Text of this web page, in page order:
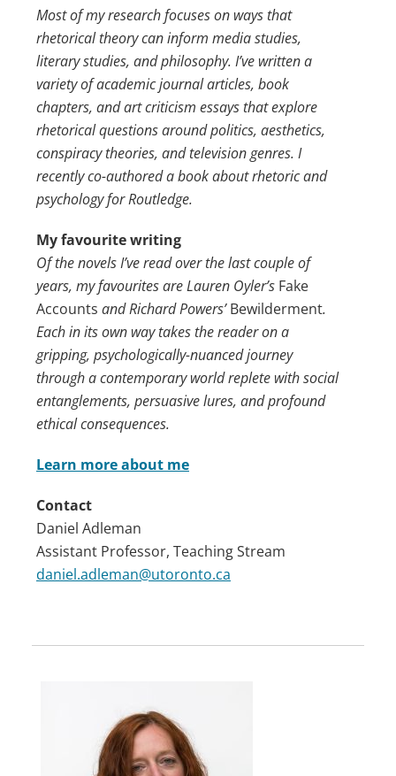
Most of my research focuses on ways that
rhetorical theory can inform media studies,
literary studies, and philosophy. I’ve written a
variety of academic journal articles, book
chapters, and art criticism essays that explore
rhetorical questions around politics, aesthetics,
conspiracy theories, and television genres. I
recently co-authored a book about rhetoric and
psychology for Routledge.
My favourite writing
Of the novels I’ve read over the last couple of
years, my favourites are Lauren Oyler’s Fake
Accounts and Richard Powers’Bewilderment.
Each in its own way takes the reader on a
gripping, psychologically-nuanced journey
through a contemporary world replete with social
entanglements, persuasive lures, and profound
ethical consequences.
Learn more about me
Contact
Daniel Adleman
Assistant Professor, Teaching Stream
daniel.adleman@utoronto.ca